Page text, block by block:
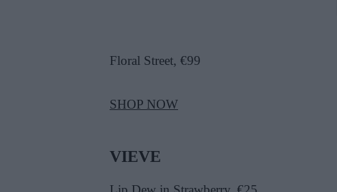
Floral Street, €99
SHOP NOW
VIEVE